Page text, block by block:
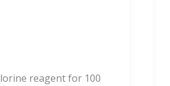
reagent for 100